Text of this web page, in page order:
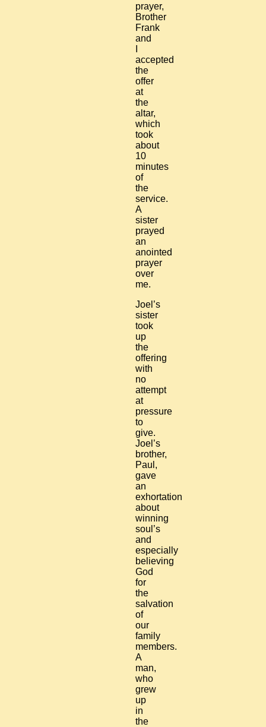
prayer,
Brother
Frank
and
accepted
the
offer
at
the
altar,
which
took
about
10
minutes
of
the
service.
A
sister
prayed
an
anointed
prayer
over
me.
Joel’s
sister
took
up
the
offering
with
no
attempt
at
pressure
to
give.
Joel’s
brother,
Paul,
gave
an
exhortation
about
winning
soul’s
and
especially
believing
God
for
the
salvation
of
our
family
members.
A
man,
who
grew
up
in
the